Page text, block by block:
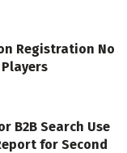
Registration No
B2B Search Use
for Second